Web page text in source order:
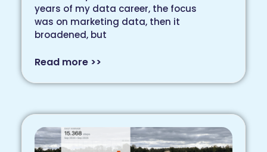
years of my data career, the focus
was on marketing data, then it
broadened, but
Read more >>